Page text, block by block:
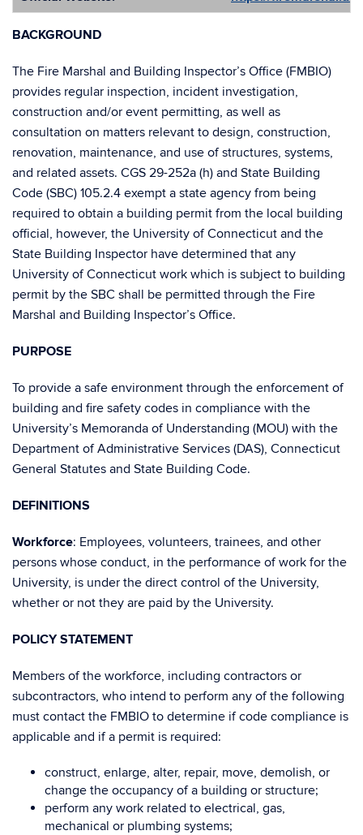
BACKGROUND
The Fire Marshal and Building Inspector’s Office (FMBIO)
provides regular inspection, incident investigation,
construction and/or event permitting, as well as
consultation on matters relevant to design, construction,
renovation, maintenance, and use of structures, systems,
and related assets. CGS 29-252a (h) and State Building
Code (SBC) 105.2.4 exempt a state agency from being
required to obtain a building permit from the local building
official, however, the University of Connecticut and the
State Building Inspector have determined that any
University of Connecticut work which is subject to building
permit by the SBC shall be permitted through the Fire
Marshal and Building Inspector’s Office.
PURPOSE
To provide a safe environment through the enforcement of
building and fire safety codes in compliance with the
University’s Memoranda of Understanding (MOU) with the
Department of Administrative Services (DAS), Connecticut
General Statutes and State Building Code.
DEFINITIONS
Workforce: Employees, volunteers, trainees, and other
persons whose conduct, in the performance of work for the
University, is under the direct control of the University,
whether or not they are paid by the University.
POLICY STATEMENT
Members of the workforce, including contractors or
subcontractors, who intend to perform any of the following
must contact the FMBIO to determine if code compliance is
applicable and if a permit is required:
construct, enlarge, alter, repair, move, demolish, or
change the occupancy of a building or structure;
perform any work related to electrical, gas,
mechanical or plumbing systems;